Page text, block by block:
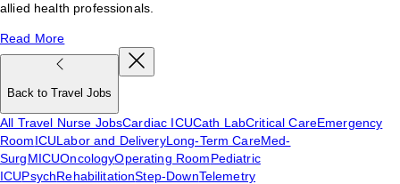
allied health professionals.
Read More
Back to Travel Jobs
All Travel Nurse JobsCardiac ICUCath LabCritical CareEmergency
RoomICULabor and DeliveryLong-Term CareMed-
SurgMICUOncologyOperating RoomPediatric
ICUPsychRehabilitationStep-DownTelemetry